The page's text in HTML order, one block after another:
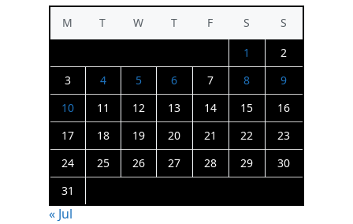
M T W T F S
S
1
2
3
4 5 6 7 8
9
10
11 12 13 14 15
16
17
18 19 20 21 22
23
24
25 26 27 28 29
30
31
« Jul